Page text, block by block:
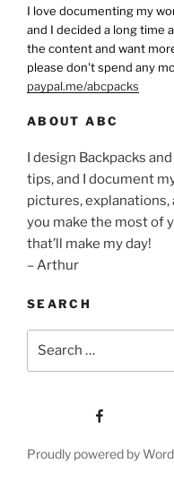
I love documenting my
and I decided a long time
the content and want
please don't spend any
paypal.me/abcpacks
ABOUT ABC
I design Backpacks
tips, and I document
pictures, explanations,
you make the most of
that’ll make my day!
– Arthur
SEARCH
Proudly powered by